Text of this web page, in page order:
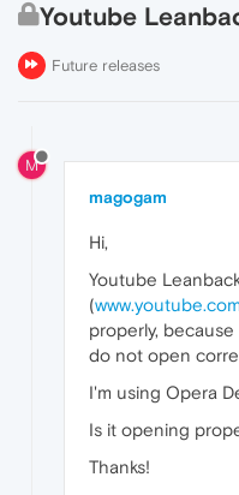
Youtube
Future releases
M
magogam
Hi,
Youtube
(
properly,
do not open
I'm using Opera
Is it opening
Thanks!